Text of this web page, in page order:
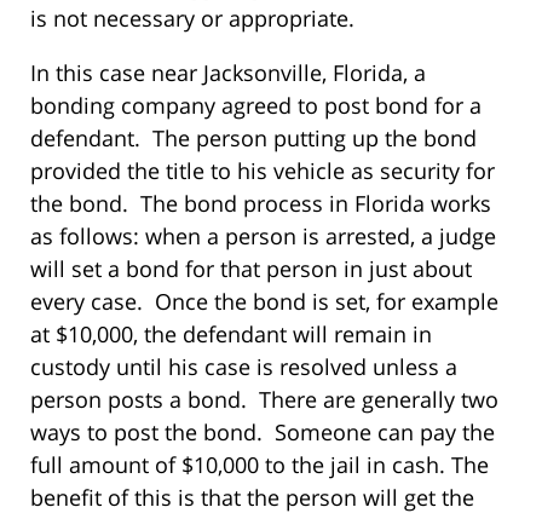
is not necessary or appropriate.
In this case near Jacksonville, Florida, a
bonding company agreed to post bond for a
defendant. The person putting up the bond
provided the title to his vehicle as security for
the bond. The bond process in Florida works
as follows: when a person is arrested, a judge
will set a bond for that person in just about
every case. Once the bond is set, for example
at $10,000, the defendant will remain in
custody until his case is resolved unless a
person posts a bond. There are generally two
ways to post the bond. Someone can pay the
full amount of $10,000 to the jail in cash. The
benefit of this is that the person will get the